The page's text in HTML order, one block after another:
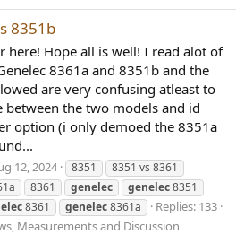
8351b
here! Hope all is well! I read alot of
8361a and 8351b and the
are very confusing atleast to
between the two models and id
option (i only demoed the 8351a
12, 2024 8351
8351 vs 8361
8361 genelec genelec8351
8361 genelec8361a
Replies: 133
Measurements and Discussion